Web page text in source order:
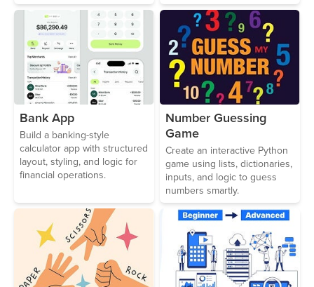
Bank App
Build a banking-style
calculator app with structured
layout, styling, and logic for
financial operations.
Number Guessing
Game
Create an interactive Python
game using lists, dictionaries,
inputs, and logic to guess
numbers smartly.